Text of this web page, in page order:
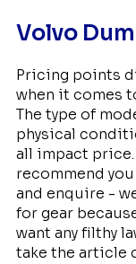
Volvo
Pricing points
when it comes
The type of
physical
all impact price.
recommend
and enquire -
for gear
want any filthy
take the article